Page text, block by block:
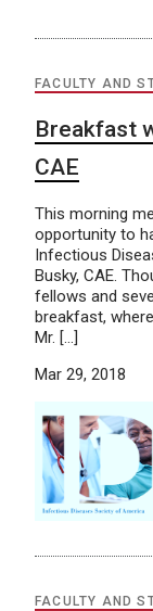
FACULTY AND
Breakfast
CAE
This morning
opportunity to
Infectious
Busky, CAE.
fellows and
breakfast,
Mr. […]
Mar 29, 2018
FACULTY AND